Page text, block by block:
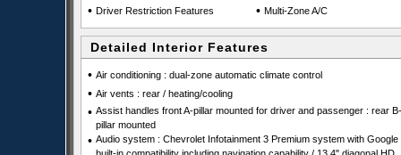
• Driver Restriction Features • Multi-Zone A/C
Detailed Interior Features
• Air conditioning : dual-zone automatic climate control
• Air vents : rear / heating/cooling
• Assist handles front A-pillar mounted for driver and passenger : rear B-
pillar mounted
• Audio system : Chevrolet Infotainment 3 Premium system with Google